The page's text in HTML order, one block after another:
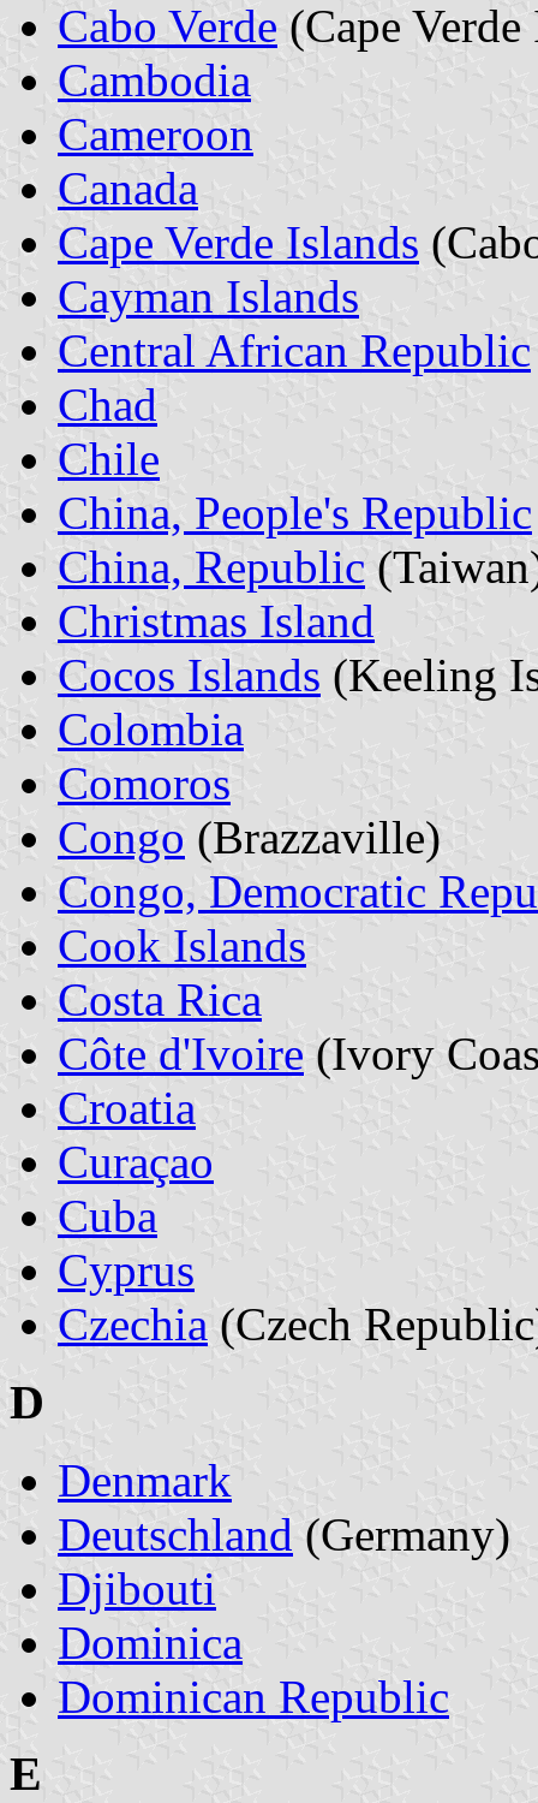
Cabo Verde (Cape
Cambodia
Cameroon
Canada
Cape Verde Islands
Cayman Islands
Central African Republic
Chad
Chile
China, People's Republic
China, Republic
Christmas Island
Cocos Islands (Keeling
Colombia
Comoros
Congo (Brazzaville)
Congo, Democratic
Cook Islands
Costa Rica
Côte d'Ivoire (Ivory
Croatia
Curaçao
Cuba
Cyprus
Czechia (Czech
D
Denmark
Deutschland (Germany)
Djibouti
Dominica
Dominican Republic
E